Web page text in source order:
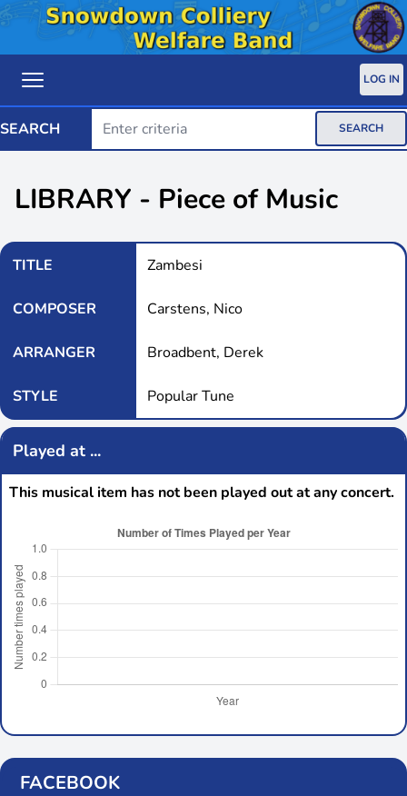
LOG IN
SEARCH SEARCH
LIBRARY - Piece of Music
TITLE Zambesi
COMPOSER Carstens, Nico
ARRANGER Broadbent, Derek
STYLE Popular Tune
Played at ...
This musical item has not been played out at any concert.
FACEBOOK